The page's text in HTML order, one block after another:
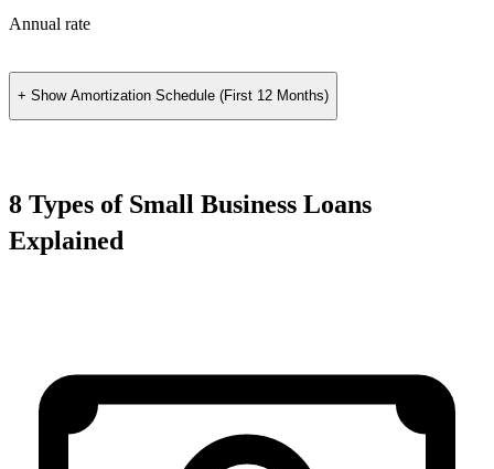
Annual rate
+ ShowAmortization Schedule (First 12 Months)
8 Types of Small Business Loans
Explained